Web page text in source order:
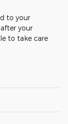
to your
your
to take care